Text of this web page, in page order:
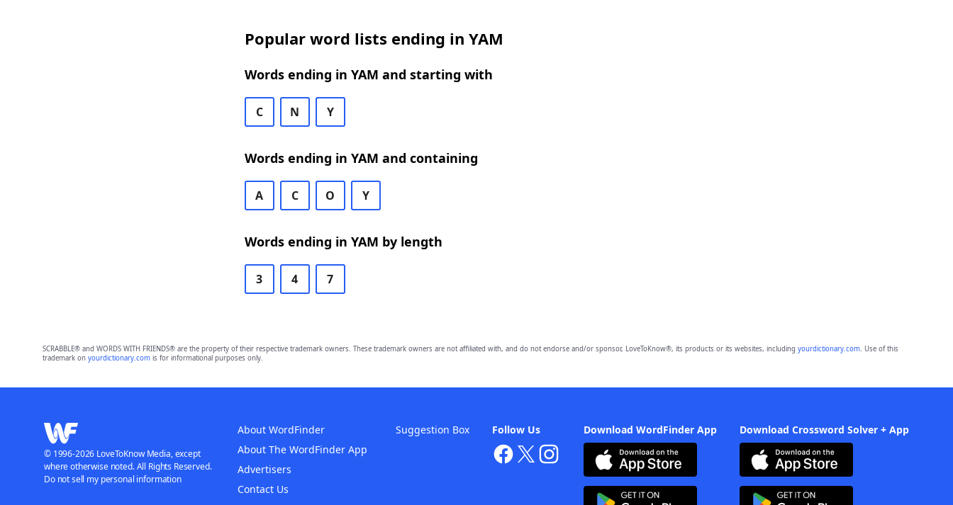
Popular word lists ending in YAM
Words ending in YAM and starting with
C N Y
Words ending in YAM and containing
A C O Y
Words ending in YAM by length
3 4 7
SCRABBLE® and WORDS WITH FRIENDS® are the property of their respective trademark owners. These trademark owners are not affiliated with, and do not endorse and/or sponsor, LoveToKnow®, its products or its websites, including yourdictionary.com. Use of this
trademark on yourdictionary.comis for informational purposes only.
Download WordFinder App Download Crossword Solver + App
Follow Us
About WordFinder
About The WordFinder App
Advertisers
Contact Us
Suggestion Box
© 1996-2026 LoveToKnow Media, except
where otherwise noted. All Rights Reserved.
Do not sell my personal information